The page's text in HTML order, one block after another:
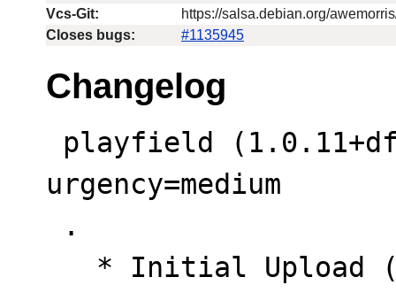
Vcs-Git:
https://salsa.debian.org/
Closes bugs:
#1135945
Changelog
urgency=medium
* Initial